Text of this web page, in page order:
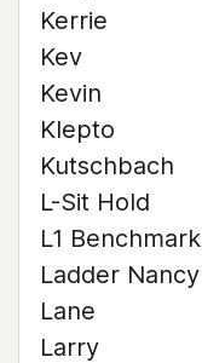
Kerrie
Kev
Kevin
Klepto
Kutschbach
L-Sit Hold
L1 Benchmark
Ladder Nancy
Lane
Larry